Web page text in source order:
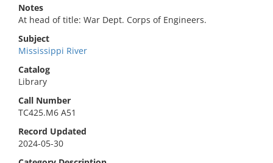
Notes
At head of title: War Dept. Corps of Engineers.
Subject
Mississippi River
Catalog
Library
Call Number
TC425.M6 A51
Record Updated
2024-05-30